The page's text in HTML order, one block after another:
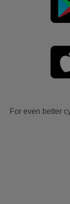
For even better